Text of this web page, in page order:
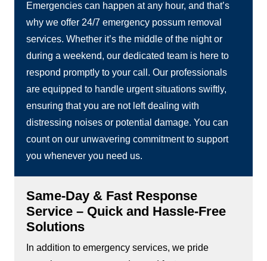
Emergencies can happen at any hour, and that’s
why we offer 24/7 emergency possum removal
services. Whether it’s the middle of the night or
during a weekend, our dedicated team is here to
respond promptly to your call. Our professionals
are equipped to handle urgent situations swiftly,
ensuring that you are not left dealing with
distressing noises or potential damage. You can
count on our unwavering commitment to support
you whenever you need us.
Same-Day & Fast Response
Service – Quick and Hassle-Free
Solutions
In addition to emergency services, we pride